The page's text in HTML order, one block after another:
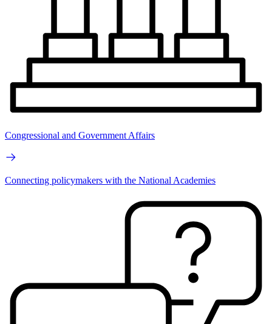
Congressional and Government Affairs
Connecting policymakers with the National Academies